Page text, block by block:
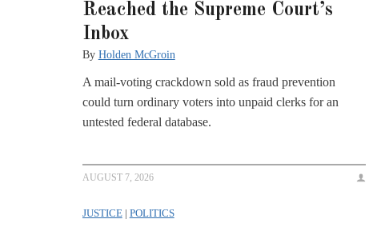
Reached the Supreme Court’s
Inbox
By Holden McGroin
A mail-voting crackdown sold as fraud prevention
could turn ordinary voters into unpaid clerks for an
untested federal database.
AUGUST 7, 2026
JUSTICE| POLITICS